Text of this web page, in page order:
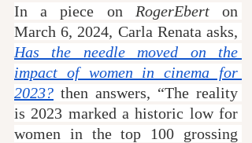
In a piece on RogerEbert on
Has the needle moved on the
impact of women in cinema for
2023? then answers, “The reality
is 2023 marked a historic low for
women in the top 100 grossing